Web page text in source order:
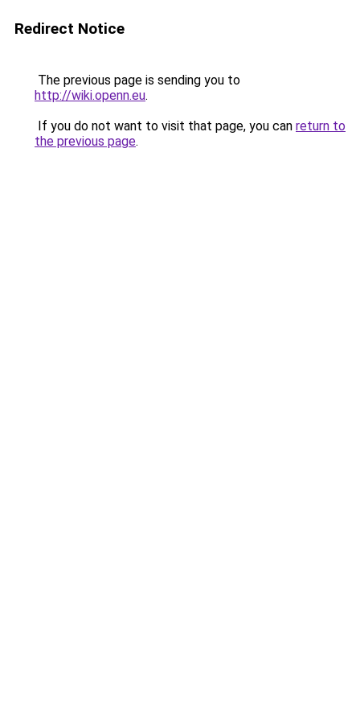
Redirect Notice
The previous page is sending you to
http://wiki.openn.eu.
If you do not want to visit that page, you can return to
the previous page.